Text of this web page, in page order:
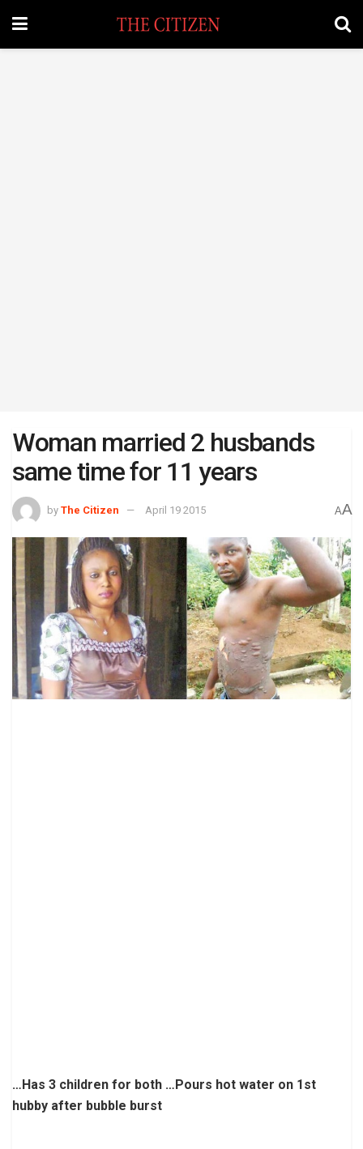
Woman married 2 husbands
same time for 11 years
by The Citizen April 19 2015 AA
…Has 3 children for both …Pours hot water on 1st
hubby after bubble burst